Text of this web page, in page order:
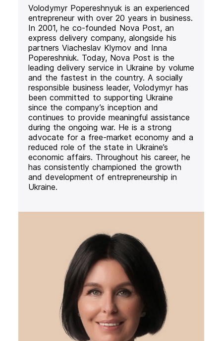
Volodymyr Popereshnyuk is an experienced
entrepreneur with over 20 years in business.
In 2001, he co-founded Nova Post, an
express delivery company, alongside his
partners Viacheslav Klymov and Inna
Popereshniuk. Today, Nova Post is the
leading delivery service in Ukraine by volume
and the fastest in the country. A socially
responsible business leader, Volodymyr has
been committed to supporting Ukraine
since the company’s inception and
continues to provide meaningful assistance
during the ongoing war. He is a strong
advocate for a free-market economy and a
reduced role of the state in Ukraine’s
economic affairs. Throughout his career, he
has consistently championed the growth
and development of entrepreneurship in
Ukraine.